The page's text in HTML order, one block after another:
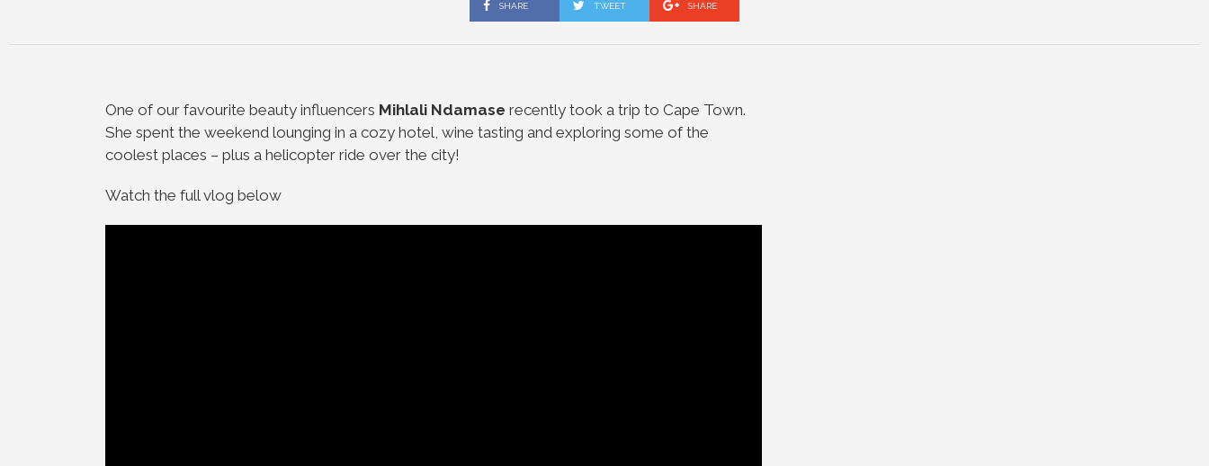
SHARE TWEET SHARE
One of our favourite beauty influencers Mihlali Ndamase recently took a trip to Cape Town.
She spent the weekend lounging in a cozy hotel, wine tasting and exploring some of the
coolest places – plus a helicopter ride over the city!
Watch the full vlog below